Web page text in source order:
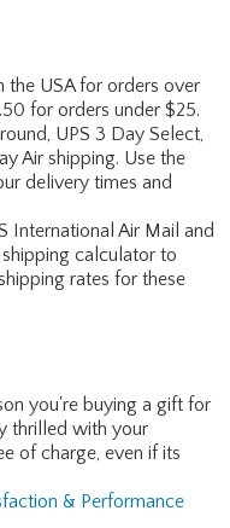
the USA for orders over
for orders under $25.
UPS 3 Day Select,
Air shipping. Use the
delivery times and
International Air Mail and
calculator to
rates for these
you're buying a gift for
thrilled with your
of charge, even if its
& Performance